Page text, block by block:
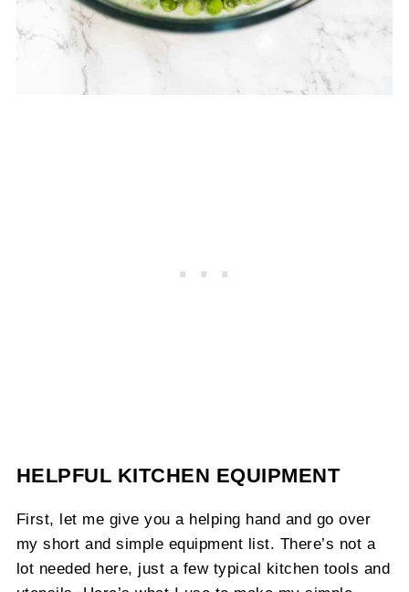
HELPFUL KITCHEN EQUIPMENT
First, let me give you a helping hand and go over
my short and simple equipment list. There’s not a
lot needed here, just a few typical kitchen tools and